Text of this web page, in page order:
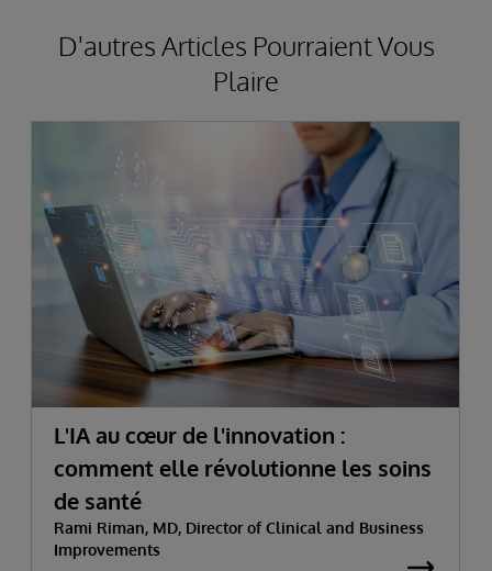
D'autres Articles Pourraient Vous
Plaire
L'IA au cœur de l'innovation :
comment elle révolutionne les soins
de santé
Rami Riman, MD, Director of Clinical and Business
Improvements